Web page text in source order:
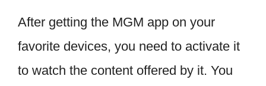
After getting the MGM app on your
favorite devices, you need to activate it
to watch the content offered by it. You